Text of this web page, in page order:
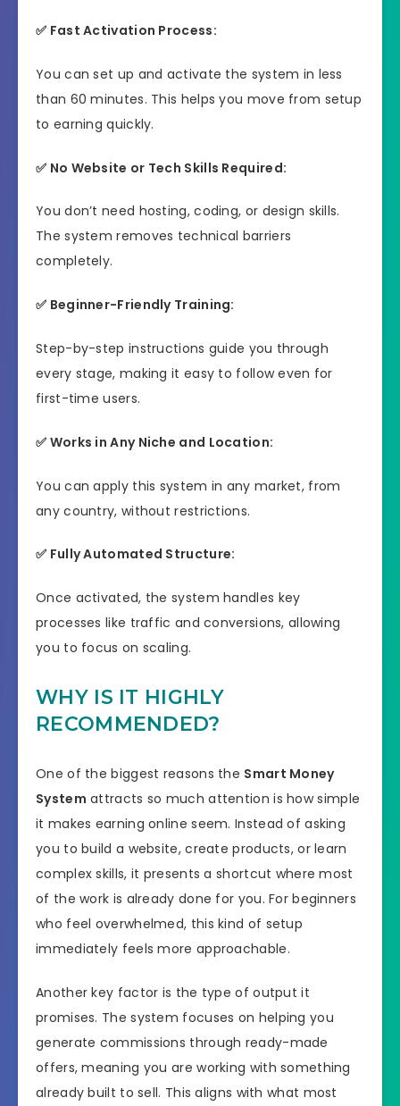
✅ Fast Activation Process:
You can set up and activate the system in less
than 60 minutes. This helps you move from setup
to earning quickly.
✅ No Website or Tech Skills Required:
You don’t need hosting, coding, or design skills.
The system removes technical barriers
completely.
✅ Beginner-Friendly Training:
Step-by-step instructions guide you through
every stage, making it easy to follow even for
first-time users.
✅ Works in Any Niche and Location:
You can apply this system in any market, from
any country, without restrictions.
✅ Fully Automated Structure:
Once activated, the system handles key
processes like traffic and conversions, allowing
you to focus on scaling.
WHY IS IT HIGHLY
RECOMMENDED?
One of the biggest reasons the Smart Money
System attracts so much attention is how simple
it makes earning online seem. Instead of asking
you to build a website, create products, or learn
complex skills, it presents a shortcut where most
of the work is already done for you. For beginners
who feel overwhelmed, this kind of setup
immediately feels more approachable.
Another key factor is the type of output it
promises. The system focuses on helping you
generate commissions through ready-made
offers, meaning you are working with something
already built to sell. This aligns with what most